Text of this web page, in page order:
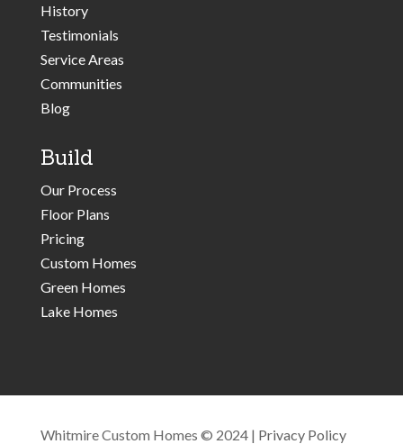
History
Testimonials
Service Areas
Communities
Blog
Build
Our Process
Floor Plans
Pricing
Custom Homes
Green Homes
Lake Homes
Whitmire Custom Homes © 2024 | Privacy Policy